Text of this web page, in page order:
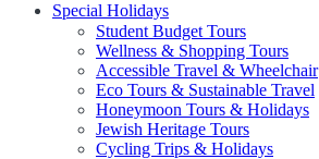
Special Holidays
Student Budget Tours
Wellness & Shopping Tours
Accessible Travel & Wheelchair
Eco Tours & Sustainable Travel
Honeymoon Tours & Holidays
Jewish Heritage Tours
Cycling Trips & Holidays